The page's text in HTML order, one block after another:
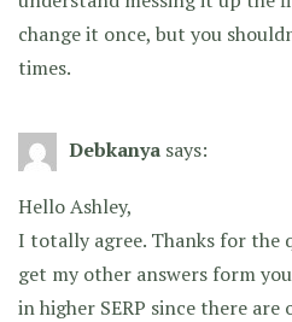
change it once, but you
times.
Debkanya says:
Hello Ashley,
I totally agree. Thanks for the
get my other answers form
in higher SERP since there